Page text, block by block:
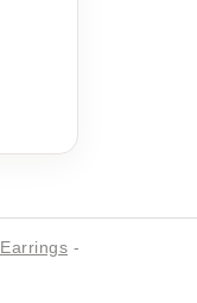
Earrings -